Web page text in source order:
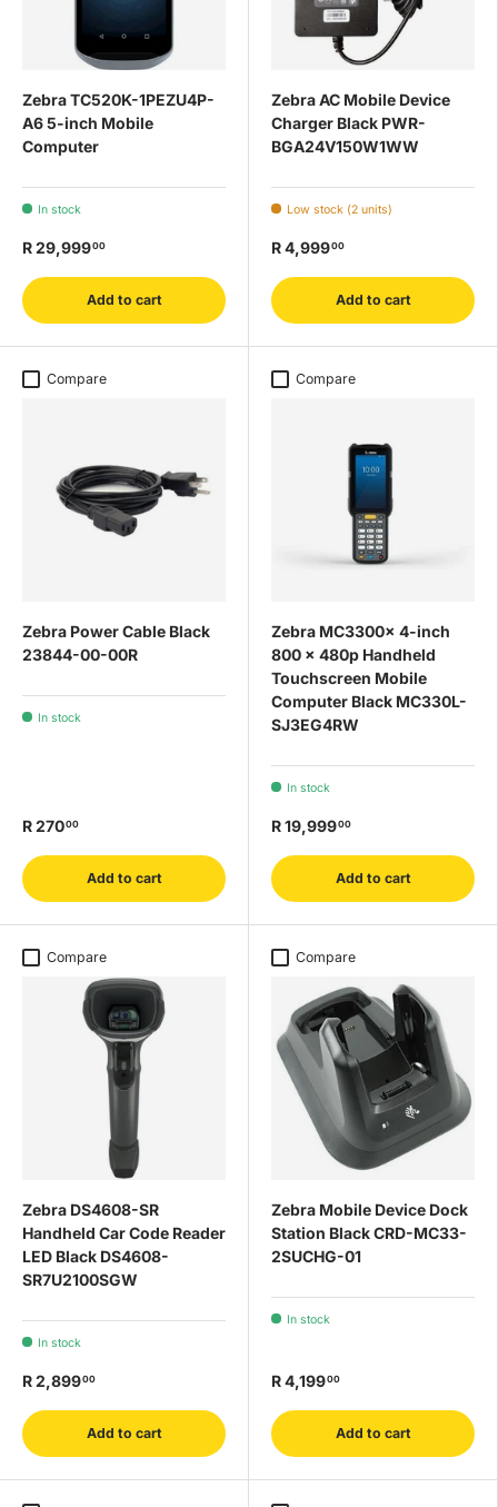
Zebra TC520K-1PEZU4P-
A6 5-inch Mobile
Computer
In stock
R 29,99900
Add to cart
Zebra AC Mobile Device
Charger Black PWR-
BGA24V150W1WW
Low stock (2 units)
R 4,99900
Add to cart
Compare
Zebra Power Cable Black
23844-00-00R
In stock
R 27000
Add to cart
Compare
Zebra MC3300x 4-inch
800 x 480p Handheld
Touchscreen Mobile
Computer Black MC330L-
SJ3EG4RW
In stock
R 19,99900
Add to cart
Compare
Zebra DS4608-SR
Handheld Car Code Reader
LED Black DS4608-
SR7U2100SGW
In stock
R 2,89900
Add to cart
Compare
Zebra Mobile Device Dock
Station Black CRD-MC33-
2SUCHG-01
In stock
R 4,19900
Add to cart